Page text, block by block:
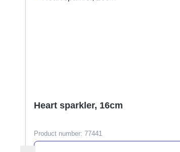
Heart sparkler, 16cm
Product number: 77441